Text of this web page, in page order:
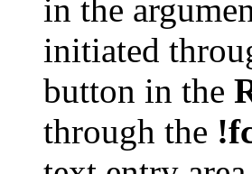
in the
initiated
button in the
through the